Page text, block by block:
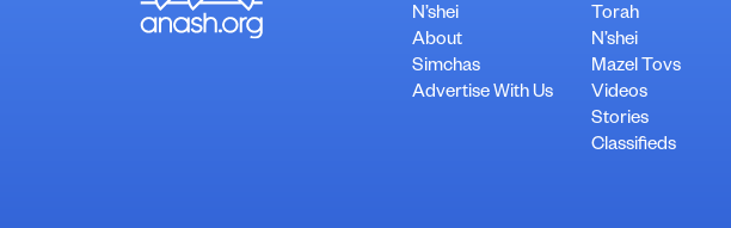
N’shei
About
Simchas
Advertise With Us
Torah
N’shei
Mazel Tovs
Videos
Stories
Classifieds